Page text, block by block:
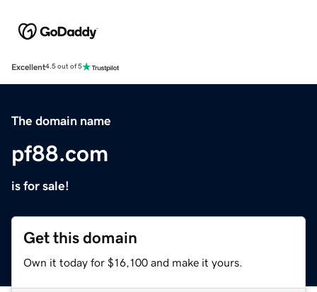
Excellent4.5 out of 5
The domain name
pf88.com
is for sale!
Get this domain
Own it today for $16,100 and make it yours.